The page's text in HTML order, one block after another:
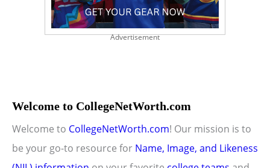
Advertisement
Welcome to CollegeNetWorth.com
Welcome to CollegeNetWorth.com! Our mission is to
be your go-to resource for Name, Image, and Likeness